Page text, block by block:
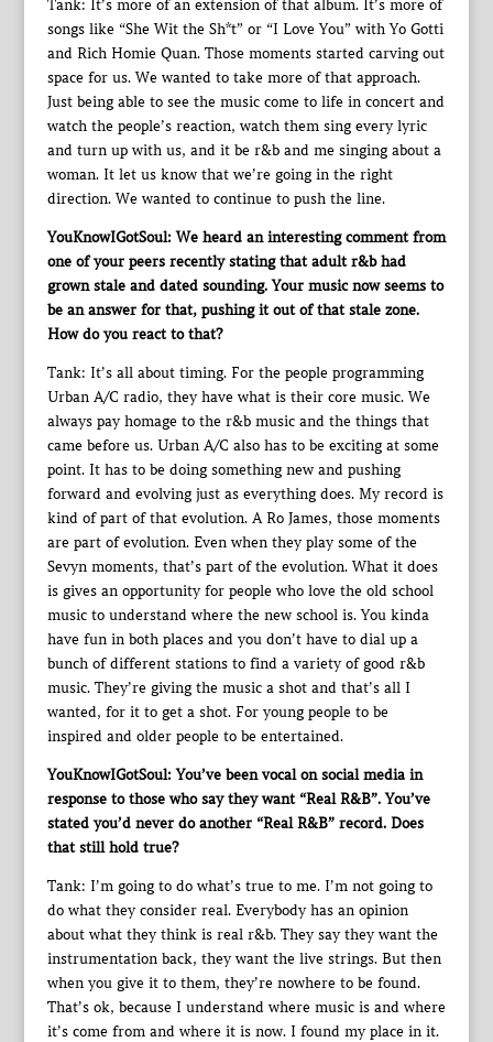
Tank: It’s more of an extension of that album. It’s more of
songs like “She Wit the Sh*t” or “I Love You” with Yo Gotti
and Rich Homie Quan. Those moments started carving out
space for us. We wanted to take more of that approach.
Just being able to see the music come to life in concert and
watch the people’s reaction, watch them sing every lyric
and turn up with us, and it be r&b and me singing about a
woman. It let us know that we’re going in the right
direction. We wanted to continue to push the line.
YouKnowIGotSoul: We heard an interesting comment from
one of your peers recently stating that adult r&b had
grown stale and dated sounding. Your music now seems to
be an answer for that, pushing it out of that stale zone.
How do you react to that?
Tank: It’s all about timing. For the people programming
Urban A/C radio, they have what is their core music. We
always pay homage to the r&b music and the things that
came before us. Urban A/C also has to be exciting at some
point. It has to be doing something new and pushing
forward and evolving just as everything does. My record is
kind of part of that evolution. A Ro James, those moments
are part of evolution. Even when they play some of the
Sevyn moments, that’s part of the evolution. What it does
is gives an opportunity for people who love the old school
music to understand where the new school is. You kinda
have fun in both places and you don’t have to dial up a
bunch of different stations to find a variety of good r&b
music. They’re giving the music a shot and that’s all I
wanted, for it to get a shot. For young people to be
inspired and older people to be entertained.
YouKnowIGotSoul: You’ve been vocal on social media in
response to those who say they want “Real R&B”. You’ve
stated you’d never do another “Real R&B” record. Does
that still hold true?
Tank: I’m going to do what’s true to me. I’m not going to
do what they consider real. Everybody has an opinion
about what they think is real r&b. They say they want the
instrumentation back, they want the live strings. But then
when you give it to them, they’re nowhere to be found.
That’s ok, because I understand where music is and where
it’s come from and where it is now. I found my place in it.